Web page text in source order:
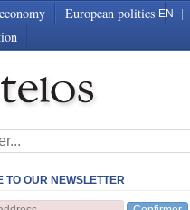
European politics EN
TO OUR NEWSLETTER